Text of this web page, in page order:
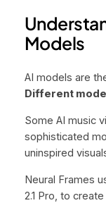
Models
AI models are
Different
Some AI music
sophisticated
uninspired
Neural Frames
2.1 Pro, to